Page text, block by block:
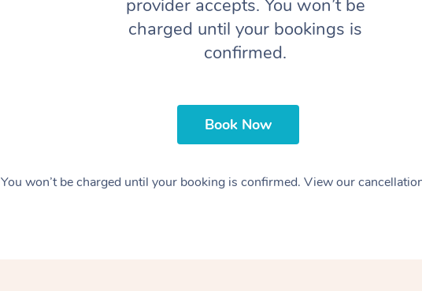
provider accepts. You won’t be
charged until your bookings is
confirmed.
Book Now
You won’t be charged until your booking is confirmed. View our